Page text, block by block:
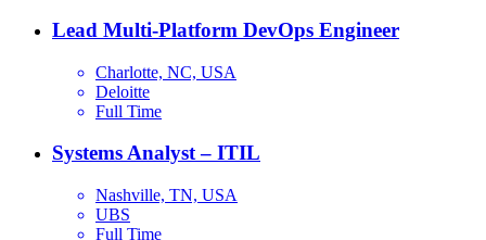
Lead Multi-Platform DevOps Engineer
Charlotte, NC, USA
Deloitte
Full Time
Systems Analyst – ITIL
Nashville, TN, USA
UBS
Full Time